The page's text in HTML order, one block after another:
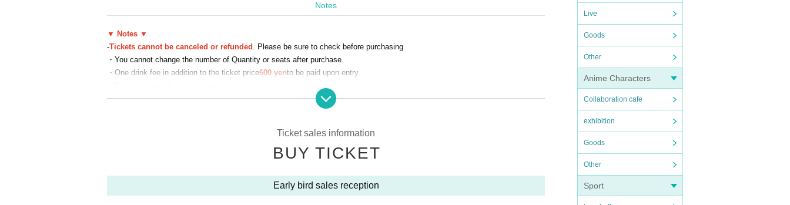
Live
Goods
Other
Anime Characters
Collaboration cafe
exhibition
Goods
Other
Sport
Notes
▼ Notes ▼
-Tickets cannot be canceled or refunded . Please be sure to check before purchasing
・You cannot change the number of Quantity or seats after purchase.
・One drink fee in addition to the ticket price600 yento be paid upon entry
・Enter with the QR code of the ticket you applied for
・On the day, admission will be in the order in which you line up.
・If a child under elementary school age requires a seat, a reserved seat ticket is required.
・Student discount tickets require presentation of student ID upon entry.
▼Frequently Asked Inquiries ▼
Ticket sales information
BUY TICKET
Early bird sales reception